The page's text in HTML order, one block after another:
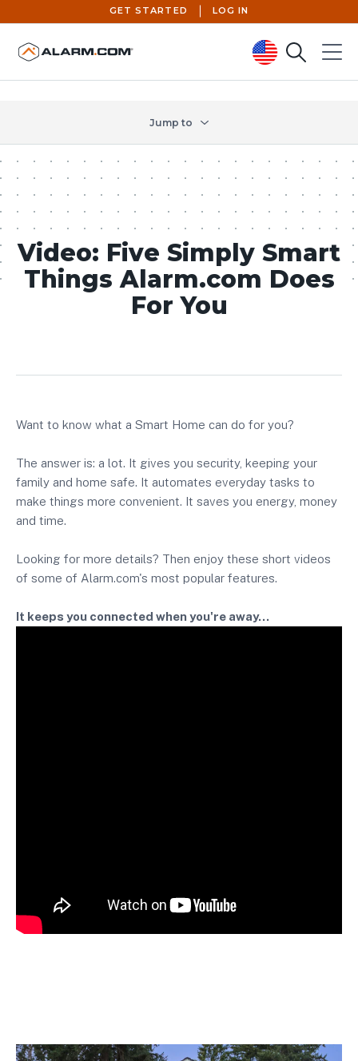
United States (en-US)
GET STARTED LOG IN
SearchMenu
Jump to
Video: Five Simply Smart
Things Alarm.com Does
For You
Want to know what a Smart Home can do for you?
The answer is: a lot. It gives you security, keeping your
family and home safe. It automates everyday tasks to
make things more convenient. It saves you energy, money
and time.
Looking for more details? Then enjoy these short videos
of some of Alarm.com's most popular features.
It keeps you connected when you're away...